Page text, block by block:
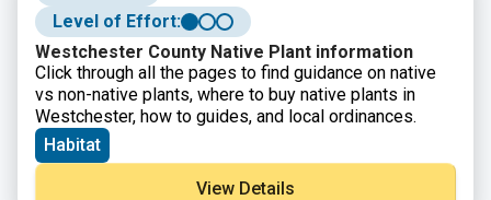
Level of Effort:
Westchester County Native Plant information
Click through all the pages to find guidance on native
vs non-native plants, where to buy native plants in
Westchester, how to guides, and local ordinances.
Habitat
View Details